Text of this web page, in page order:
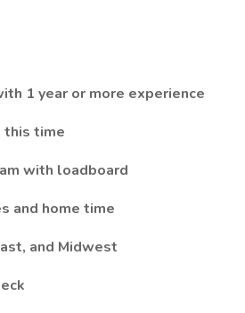
1 year or more experience
this time
with loadboard
and home time
and Midwest